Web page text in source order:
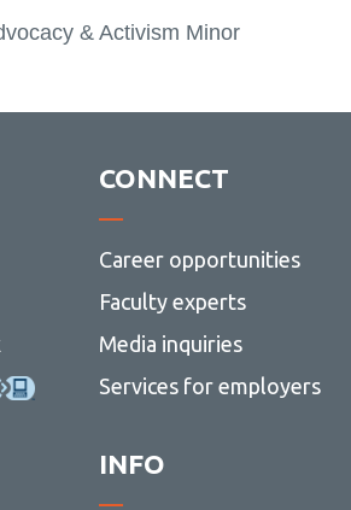
& Activism Minor
CONNECT
Career opportunities
Faculty experts
Media inquiries
Services for employers
INFO